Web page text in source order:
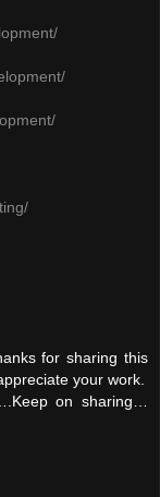
for sharing this
your work.
on sharing…